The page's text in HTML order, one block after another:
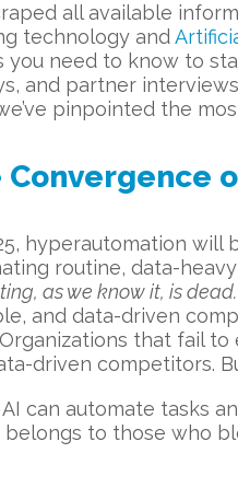
all available
technology and
you need to know to
and partner
pinpointed the
Convergence
hyperautomation
routine, data-
as we know it, is dead.
and data-driven
that fail
driven competitors.
can automate tasks
to those who